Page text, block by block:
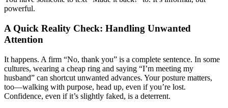
powerful.
A Quick Reality Check: Handling Unwanted
Attention
It happens. A firm “No, thank you” is a complete sentence. In some
cultures, wearing a cheap ring and saying “I’m meeting my
husband” can shortcut unwanted advances. Your posture matters,
too—walking with purpose, head up, even if you’re lost.
Confidence, even if it’s slightly faked, is a deterrent.